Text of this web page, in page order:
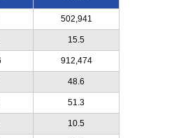
502,941
15.5
912,474
48.6
51.3
10.5